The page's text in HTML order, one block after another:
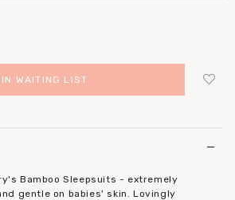
WAITING LIST
Bamboo Sleepsuits - extremely
gentle on babies' skin. Lovingly